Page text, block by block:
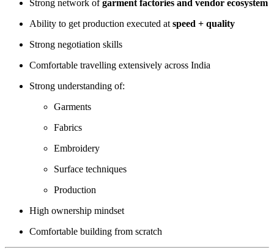
Strong network ofgarment factories and vendor ecosystem
Ability to get production executed at speed + quality
Strong negotiation skills
Comfortable travelling extensively across India
Strong understanding of:
Garments
Fabrics
Embroidery
Surface techniques
Production
High ownership mindset
Comfortable building from scratch